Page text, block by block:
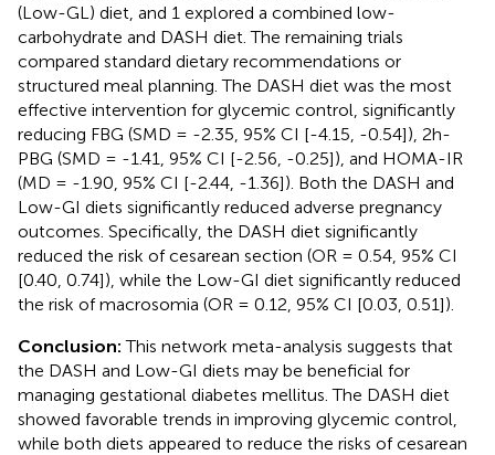
(Low-GL) diet, and 1 explored a combined low-
carbohydrate and DASH diet. The remaining trials
compared standard dietary recommendations or
structured meal planning. The DASH diet was the most
effective intervention for glycemic control, significantly
reducing FBG (SMD = -2.35, 95% CI [-4.15, -0.54]), 2h-
PBG (SMD = -1.41, 95% CI [-2.56, -0.25]), and HOMA-IR
(MD = -1.90, 95% CI [-2.44, -1.36]). Both the DASH and
Low-GI diets significantly reduced adverse pregnancy
outcomes. Specifically, the DASH diet significantly
reduced the risk of cesarean section (OR = 0.54, 95% CI
[0.40, 0.74]), while the Low-GI diet significantly reduced
the risk of macrosomia (OR = 0.12, 95% CI [0.03, 0.51]).
Conclusion:This network meta-analysis suggests that
the DASH and Low-GI diets may be beneficial for
managing gestational diabetes mellitus. The DASH diet
showed favorable trends in improving glycemic control,
while both diets appeared to reduce the risks of cesarean